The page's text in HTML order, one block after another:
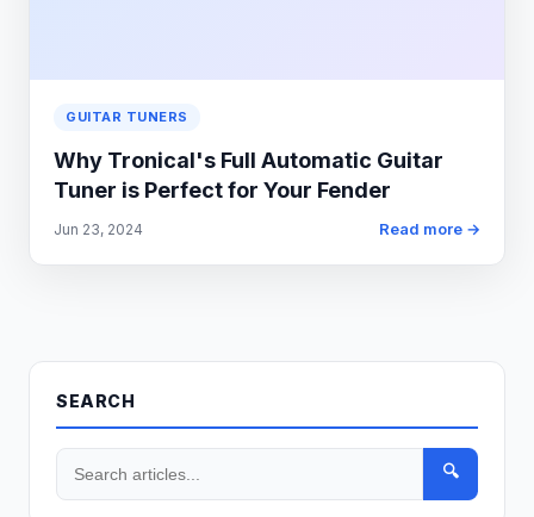
GUITAR TUNERS
Why Tronical's Full Automatic Guitar
Tuner is Perfect for Your Fender
Jun 23, 2024 Read more →
SEARCH
🔍